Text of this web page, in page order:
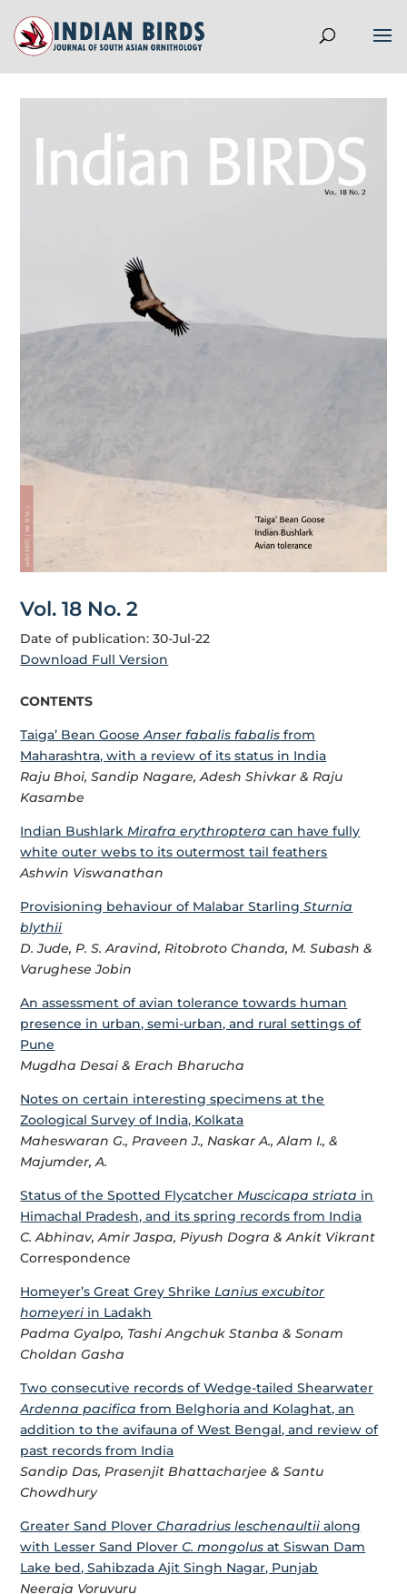
Vol. 18 No. 2
Date of publication: 30-Jul-22
Download Full Version
CONTENTS
Taiga’ Bean GooseAnser fabalis fabalis from
Maharashtra, with a review of its status in India
Raju Bhoi, Sandip Nagare, Adesh Shivkar & Raju
Kasambe
Indian BushlarkMirafra erythroptera can have fully
white outer webs to its outermost tail feathers
Ashwin Viswanathan
Provisioning behaviour of Malabar StarlingSturnia
blythii
D. Jude, P. S. Aravind, Ritobroto Chanda, M. Subash &
Varughese Jobin
An assessment of avian tolerance towards human
presence in urban, semi-urban, and rural settings of
Pune
Mugdha Desai & Erach Bharucha
Notes on certain interesting specimens at the
Zoological Survey of India, Kolkata
Maheswaran G., Praveen J., Naskar A., Alam I., &
Majumder, A.
Status of the Spotted FlycatcherMuscicapa striata in
Himachal Pradesh, and its spring records from India
C. Abhinav, Amir Jaspa, Piyush Dogra & Ankit Vikrant
Correspondence
Homeyer’s Great Grey ShrikeLanius excubitor
homeyeri in Ladakh
Padma Gyalpo, Tashi Angchuk Stanba & Sonam
Choldan Gasha
Two consecutive records of Wedge-tailed Shearwater
Ardenna pacifica from Belghoria and Kolaghat, an
addition to the avifauna of West Bengal, and review of
past records from India
Sandip Das, Prasenjit Bhattacharjee & Santu
Chowdhury
Greater Sand PloverCharadrius leschenaultii along
with Lesser Sand PloverC. mongolus at Siswan Dam
Lake bed, Sahibzada Ajit Singh Nagar, Punjab
Neeraja Voruvuru